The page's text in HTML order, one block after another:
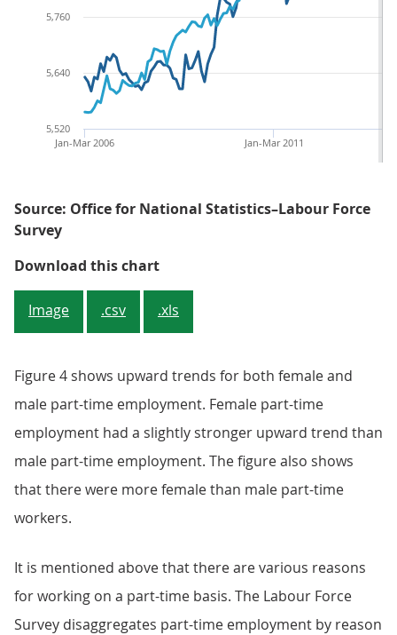
5,520
5,640
5,760
Jan-Mar 2006 Jan-Mar 2011
Source: Office for National Statistics–Labour Force
Survey
Download this chartFigure 4: The trends of male
Image .csv .xls
Figure 4 shows upward trends for both female and
male part-time employment. Female part-time
employment had a slightly stronger upward trend than
male part-time employment. The figure also shows
that there were more female than male part-time
workers.
It is mentioned above that there are various reasons
for working on a part-time basis. The Labour Force
Survey disaggregates part-time employment by reason